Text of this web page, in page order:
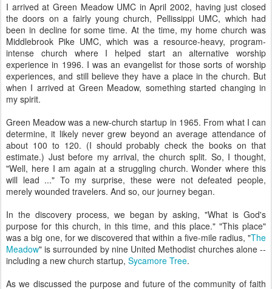
I arrived at Green Meadow UMC in April 2002, having just closed
the doors on a fairly young church, Pellissippi UMC, which had
been in decline for some time. At the time, my home church was
Middlebrook Pike UMC, which was a resource-heavy, program-
intense church where I helped start an alternative worship
experience in 1996. I was an evangelist for those sorts of worship
experiences, and still believe they have a place in the church. But
when I arrived at Green Meadow, something started changing in
my spirit.
Green Meadow was a new-church startup in 1965. From what I can
determine, it likely never grew beyond an average attendance of
about 100 to 120. (I should probably check the books on that
estimate.) Just before my arrival, the church split. So, I thought,
"Well, here I am again at a struggling church. Wonder where this
will lead ..." To my surprise, these were not defeated people,
merely wounded travelers. And so, our journey began.
In the discovery process, we began by asking, "What is God's
purpose for this church, in this time, and this place." "This place"
was a big one, for we discovered that within a five-mile radius, "The
Meadow" is surrounded by nine United Methodist churches alone --
including a new church startup, Sycamore Tree.
As we discussed the purpose and future of the community of faith